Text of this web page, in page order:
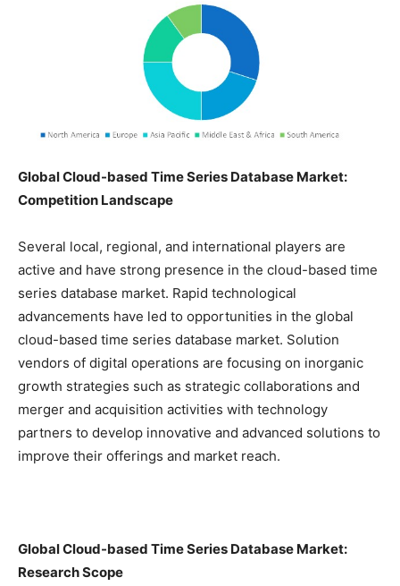
Global Cloud-based Time Series Database Market:
Competition Landscape
Several local, regional, and international players are
active and have strong presence in the cloud-based time
series database market. Rapid technological
advancements have led to opportunities in the global
cloud-based time series database market. Solution
vendors of digital operations are focusing on inorganic
growth strategies such as strategic collaborations and
merger and acquisition activities with technology
partners to develop innovative and advanced solutions to
improve their offerings and market reach.
Global Cloud-based Time Series Database Market:
Research Scope